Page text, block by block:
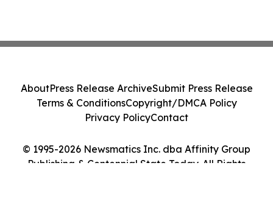
© 1995-2026 Newsmatics Inc. dba Affinity Group
Publishing & Centennial State Today. All Rights
AboutPress Release ArchiveSubmit Press Release
Terms & ConditionsCopyright/DMCA Policy
Privacy PolicyContact